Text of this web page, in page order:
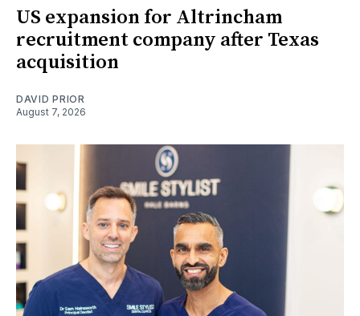
US expansion for Altrincham
recruitment company after Texas
acquisition
DAVID PRIOR
August 7, 2026